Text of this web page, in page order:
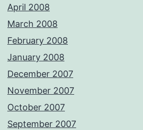
April 2008
March 2008
February 2008
January 2008
December 2007
November 2007
October 2007
September 2007